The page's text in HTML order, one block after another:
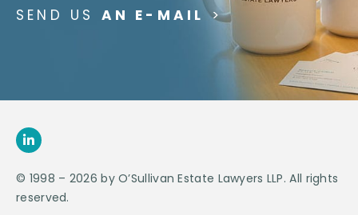
SEND US AN E-MAIL >
© 1998 – 2026 by O’Sullivan Estate Lawyers LLP. All rights
reserved.